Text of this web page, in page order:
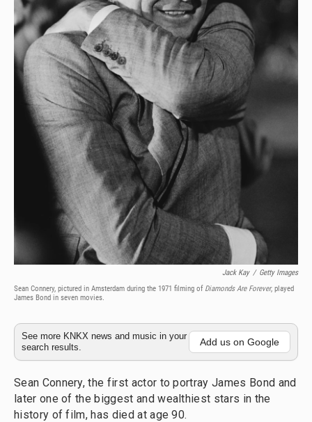
Jack Kay / Getty Images
Sean Connery, pictured in Amsterdam during the 1971 filming of Diamonds Are Forever, played
James Bond in seven movies.
See more KNKX news and music in your
search results.
Add us on Google
Sean Connery, the first actor to portray James Bond and
later one of the biggest and wealthiest stars in the
history of film, has died at age 90.